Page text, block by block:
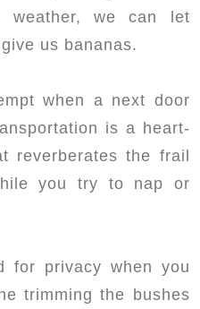
weather, we can let
us bananas.
when a next door
is a heart-
reverberates the frail
you try to nap or
for privacy when you
trimming the bushes